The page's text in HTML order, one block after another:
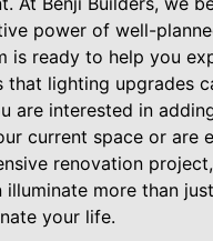
power of well-
is ready to help you
that lighting upgrades
are interested in
current space or are
renovation
illuminate more than
your life.